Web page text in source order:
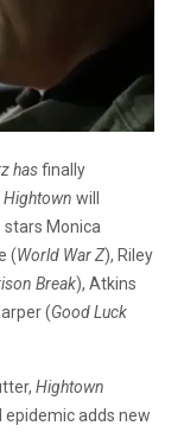
hasfinally
Hightown will
Monica
(World War Z), Riley
Break), Atkins
(Good Luck
Hightown
epidemic adds new